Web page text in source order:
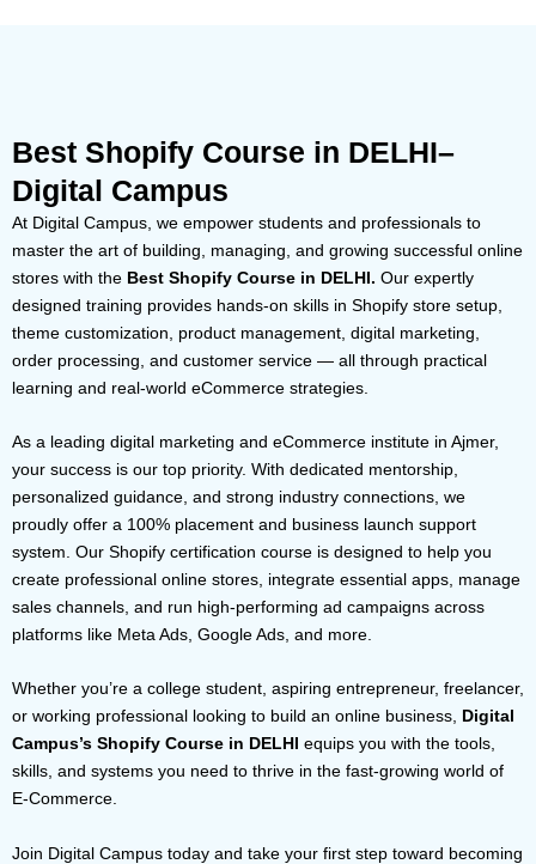
Best Shopify Course in DELHI–
Digital Campus
At Digital Campus, we empower students and professionals to
master the art of building, managing, and growing successful online
stores with the Best Shopify Course in DELHI. Our expertly
designed training provides hands-on skills in Shopify store setup,
theme customization, product management, digital marketing,
order processing, and customer service — all through practical
learning and real-world eCommerce strategies.
As a leading digital marketing and eCommerce institute in Ajmer,
your success is our top priority. With dedicated mentorship,
personalized guidance, and strong industry connections, we
proudly offer a 100% placement and business launch support
system. Our Shopify certification course is designed to help you
create professional online stores, integrate essential apps, manage
sales channels, and run high-performing ad campaigns across
platforms like Meta Ads, Google Ads, and more.
Whether you’re a college student, aspiring entrepreneur, freelancer,
or working professional looking to build an online business, Digital
Campus’s Shopify Course in DELHI equips you with the tools,
skills, and systems you need to thrive in the fast-growing world of
E-Commerce.
Join Digital Campus today and take your first step toward becoming